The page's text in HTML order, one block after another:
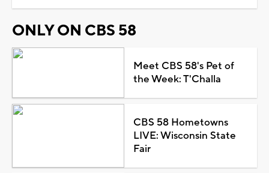
ONLY ON CBS 58
Meet CBS 58's Pet of
the Week: T'Challa
CBS 58 Hometowns
LIVE: Wisconsin State
Fair